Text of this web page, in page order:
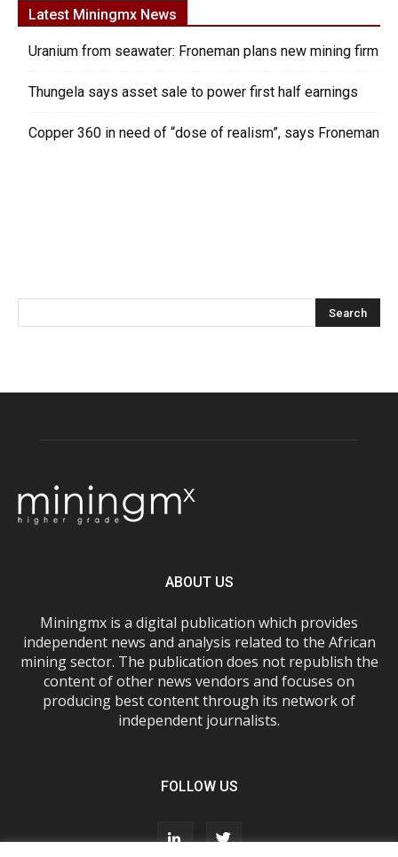
Latest Miningmx News
Uranium from seawater: Froneman plans new mining firm
Thungela says asset sale to power first half earnings
Copper 360 in need of “dose of realism”, says Froneman
ABOUT US
Miningmx is a digital publication which provides
independent news and analysis related to the African
mining sector. The publication does not republish the
content of other news vendors and focuses on
producing best content through its network of
independent journalists.
FOLLOW US